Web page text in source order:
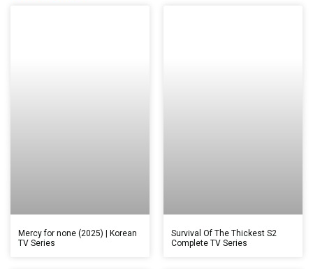
Mercy for none (2025) | Korean
TV Series
Survival Of The Thickest S2
Complete TV Series